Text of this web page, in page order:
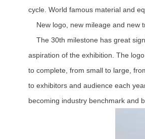
cycle. World famous material and
New logo, new mileage and new
The 30th milestone has great
aspiration of the exhibition. The
to complete, from small to large,
to exhibitors and audience each
becoming industry benchmark and